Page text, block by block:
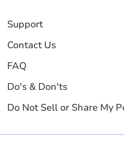
Support
Contact Us
FAQ
Do's & Don'ts
Do Not Sell or Share My